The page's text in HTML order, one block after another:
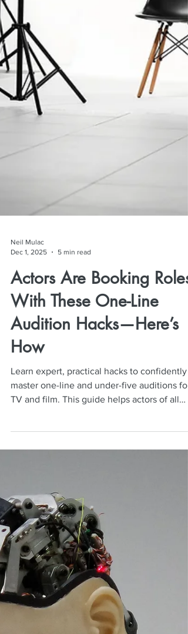
Neil Mulac
Actors Are Booking Roles
With These One-Line
Audition Hacks—Here’s
How
master one-line and under-five auditions for
TV and film. This guide helps actors of all
levels deliver natural, bookable on-camera
performances that stand out to casting
directors.